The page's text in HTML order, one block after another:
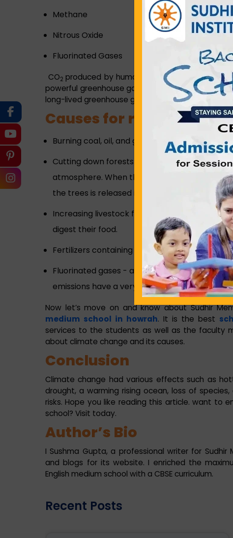
Methane
Nitrous Oxide
Fluorinated Gases
CO2 produced by human activities is the
powerful greenhouse gas than CO2but it has a
long-lived greenhouse gas that accumulates in
Causes for rising
Burning coal, oil, and gas produces carbon
Cutting down forests - Trees help to regulate
atmosphere. When they are cut down, that
the trees is released into the atmosphere,
Increasing livestock farming – Cows and
digest their food.
Fertilizers containing nitrogen – It produces
Fluorinated gases - are emitted from
emissions have a very strong warming effect,
Now let’s move on and know about Sudhir
medium school in howrah. It is the best
services to the students as well as the faculty
about climate change and its causes.
Conclusion
Climate change had various effects such as
drought, a warming rising ocean, loss of
risks. Hope you like reading this article. want to
school? Visit today.
Author’s Bio
I Sushma Gupta, a professional writer for
and blogs for its website. I enriched the
English medium school with a CBSE curriculum.
Recent Posts